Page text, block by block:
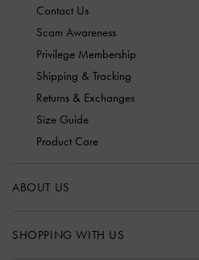
Contact Us
Scam Awareness
Privilege Membership
Shipping & Tracking
Returns & Exchanges
Size Guide
Product Care
ABOUT US
SHOPPING WITH US